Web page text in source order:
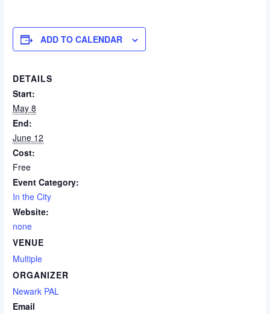
ADD TO CALENDAR
DETAILS
Start:
May 8
End:
June 12
Cost:
Free
Event Category:
In the City
Website:
none
VENUE
Multiple
ORGANIZER
Newark PAL
Email